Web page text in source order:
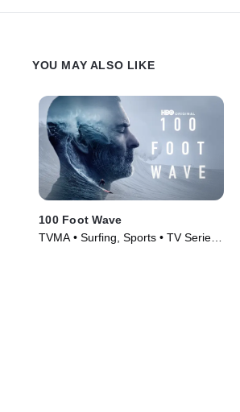
YOU MAY ALSO LIKE
100 Foot Wave
TVMA • Surfing, Sports • TV Series